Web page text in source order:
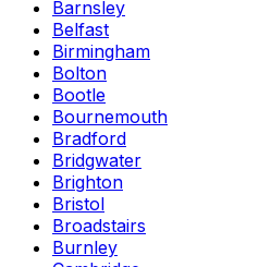
Barnsley
Belfast
Birmingham
Bolton
Bootle
Bournemouth
Bradford
Bridgwater
Brighton
Bristol
Broadstairs
Burnley